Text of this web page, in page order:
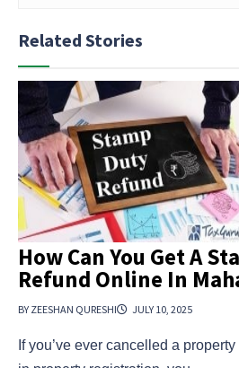
Related Stories
How Can You Get A
Refund Online In
BY ZEESHAN QURESHI JULY 10, 2025
If you’ve ever cancelled a